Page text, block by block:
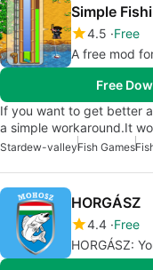
Simple
4.5 Free
A free mod
Free
If you want to get better
a simple workaround.It
Stardew-valleyFish Games
HORGÁSZ
4.4 Free
HORGÁSZ: